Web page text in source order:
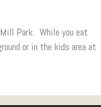
Park. While you eat
or in the kids area at